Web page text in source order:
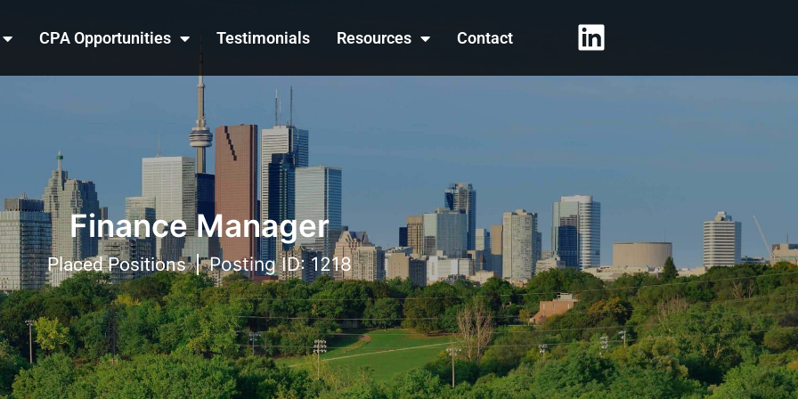
CPA Opportunities Testimonials Resources Contact
Finance Manager
Placed Positions Posting ID: 1218